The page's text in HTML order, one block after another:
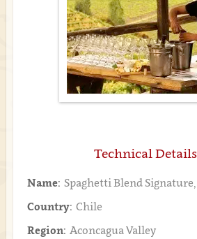
Technical Details
Name: Spaghetti Blend
Country: Chile
Region: Aconcagua Valley